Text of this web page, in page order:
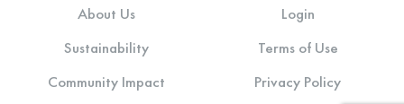
About Us
Sustainability
Community Impact
Login
Terms of Use
Privacy Policy